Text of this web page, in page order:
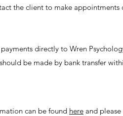
the client to make appointments
directly to Wren
be made by bank transfer
can be found here and